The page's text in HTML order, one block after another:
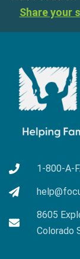
Share your
1-800-A-
8605
Colorado